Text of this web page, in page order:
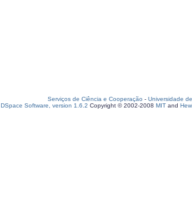
Serviços de Ciência e Cooperação - Universidade
DSpace Software, version 1.6.2 Copyright © 2002-2008 MIT and